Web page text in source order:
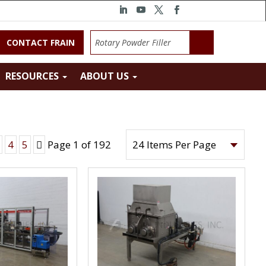
CONTACT FRAIN
RESOURCES ABOUT US
4 5 NextPage 1 of 192